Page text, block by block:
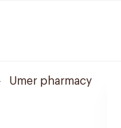
Umer pharmacy